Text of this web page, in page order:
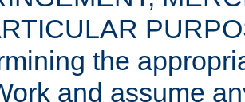
the
and assume